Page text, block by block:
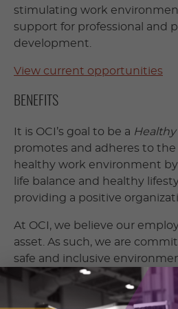
stimulating work
support for professional and
development.
View current opportunities
BENEFITS
It is OCI’s goal to be a
promotes and adheres to the
healthy work environment
life balance and healthy
providing a positive
At OCI, we believe our
asset. As such, we are
safe and inclusive
employee is valued,
We offer the following